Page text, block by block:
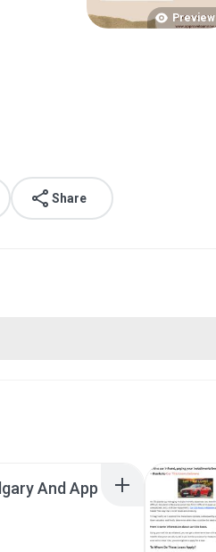
Preview
Share
And App